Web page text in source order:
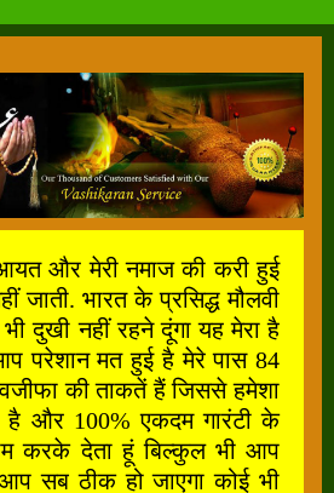
और मेरी नमाज की करी हुई
जाती. भारत के प्रसिद्ध मौलवी
दुखी नहीं रहने दूंगा यह मेरा है
परेशान मत हुई है मेरे पास 84
की ताकतें हैं जिससे हमेशा
है और 100% एकदम गारंटी के
करके देता हूं बिल्कुल भी आप
सब ठीक हो जाएगा कोई भी